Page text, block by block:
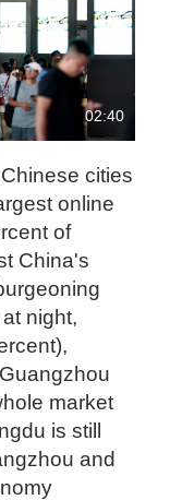
02:40
cities
online
of
China's
night,
market
is still
and